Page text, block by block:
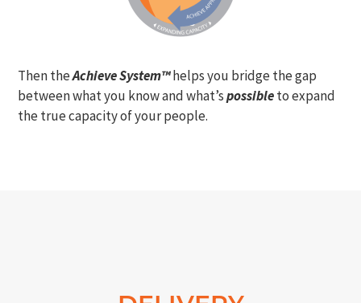
Then theAchieve System™helps you bridge the gap
between what you know and what’spossibleto expand
the true capacity of your people.